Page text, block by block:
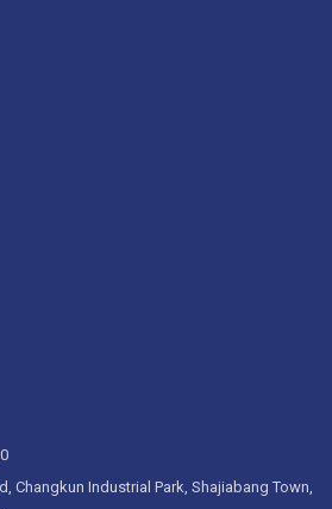
Changkun Industrial Park, Shajiabang Town,